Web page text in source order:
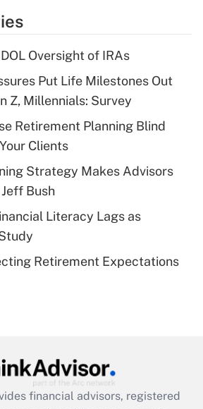
Get Answer
deduction for tip
Get Answer
health plan for
HSA?
Get Answer
eligible for leave
Act employee
Oversight of IRAs
Put Life Milestones Out
Z, Millennials: Survey
Retirement Planning Blind
Clients
Strategy Makes Advisors
Bush
Literacy Lags as
Retirement Expectations
financial advisors, registered